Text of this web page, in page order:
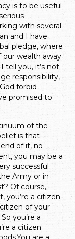
is to be useful
with several
and I have
pledge, where
wealth away
tell you, it’s not
responsibility,
forbid
promised to
of the
is that
of it, no
you may be a
successful
Army or in
Of course,
you’re a citizen.
of your
you’re a
a citizen